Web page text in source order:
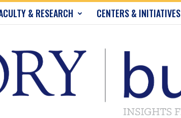
& RESEARCH CENTERS & INITIATIVES